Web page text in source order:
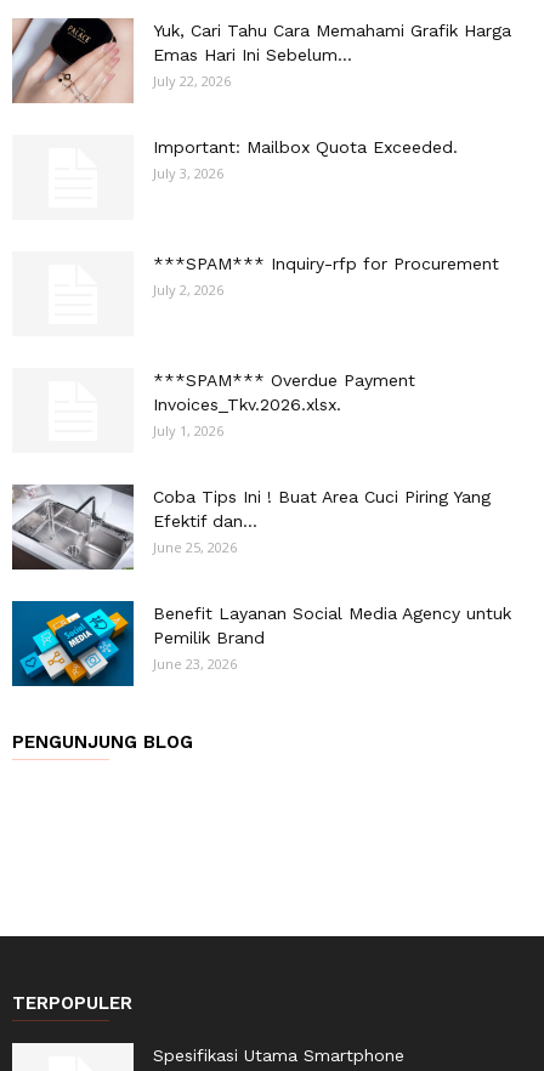
Yuk, Cari Tahu Cara Memahami Grafik Harga
Emas Hari Ini Sebelum...
July 22, 2026
Important: Mailbox Quota Exceeded.
July 3, 2026
***SPAM*** Inquiry-rfp for Procurement
July 2, 2026
***SPAM*** Overdue Payment
Invoices_Tkv.2026.xlsx.
July 1, 2026
Coba Tips Ini ! Buat Area Cuci Piring Yang
Efektif dan...
June 25, 2026
Benefit Layanan Social Media Agency untuk
Pemilik Brand
June 23, 2026
PENGUNJUNG BLOG
TERPOPULER
Spesifikasi Utama Smartphone